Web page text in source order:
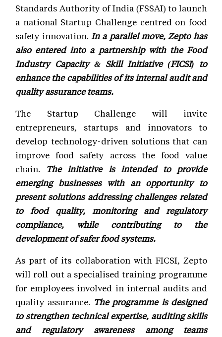
Standards Authority of India (FSSAI) to launch
a national Startup Challenge centred on food
safety innovation. In a parallel move, Zepto has
also entered into a partnership with the Food
Industry Capacity & Skill Initiative (FICSI) to
enhance the capabilities of its internal audit and
quality assurance teams.
The Startup Challenge will invite
entrepreneurs, startups and innovators to
develop technology-driven solutions that can
improve food safety across the food value
chain. The initiative is intended to provide
emerging businesses with an opportunity to
present solutions addressing challenges related
to food quality, monitoring and regulatory
compliance, while contributing to the
development of safer food systems.
As part of its collaboration with FICSI, Zepto
will roll out a specialised training programme
for employees involved in internal audits and
quality assurance. The programme is designed
to strengthen technical expertise, auditing skills
and regulatory awareness among teams